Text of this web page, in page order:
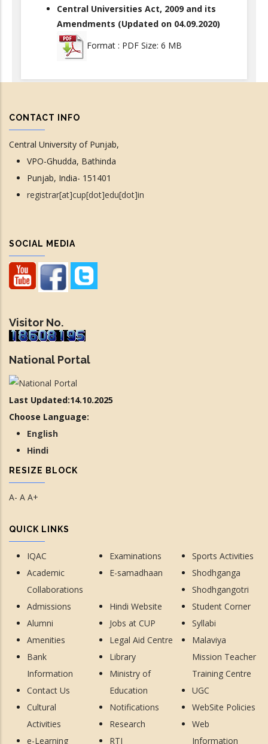
Central Universities Act, 2009 and its
Amendments (Updated on 04.09.2020)
Format : PDF Size: 6 MB
CONTACT INFO
Central University of Punjab,
VPO-Ghudda, Bathinda
Punjab, India- 151401
registrar[at]cup[dot]edu[dot]in
SOCIAL MEDIA
Visitor No.
National Portal
Last Updated:14.10.2025
Choose Language:
English
Hindi
RESIZE BLOCK
A- A A+
QUICK LINKS
IQAC
Academic
Collaborations
Admissions
Alumni
Amenities
Bank
Information
Contact Us
Cultural
Activities
e-Learning
Examinations
E-samadhaan
Hindi Website
Jobs at CUP
Legal Aid Centre
Library
Ministry of
Education
Notifications
Research
RTI
Sports Activities
Shodhganga
Shodhgangotri
Student Corner
Syllabi
Malaviya
Mission Teacher
Training Centre
UGC
WebSite Policies
Web
Information